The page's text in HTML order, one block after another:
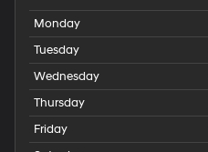
apply.
Monday
Tuesday
Wednesday
Thursday
Friday